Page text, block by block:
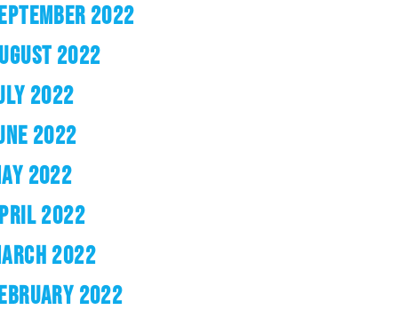
2022
2022
2022
2022
2022
2022
2022
2022